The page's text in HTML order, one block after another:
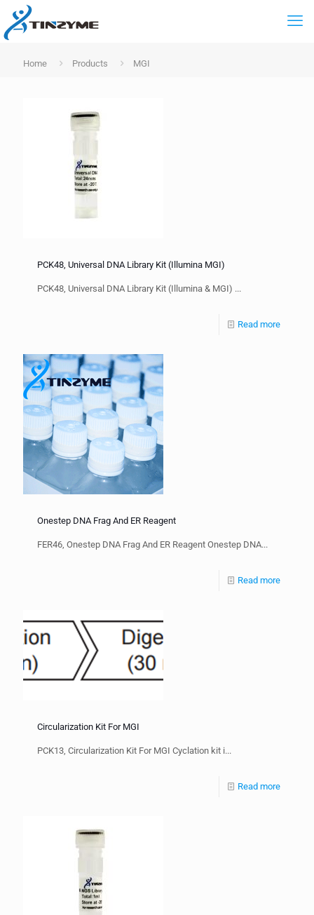
Home Products MGI
PCK48, Universal DNA Library Kit (Illumina MGI)
PCK48, Universal DNA Library Kit (Illumina & MGI) ...
Read more
Onestep DNA Frag And ER Reagent
FER46, Onestep DNA Frag And ER Reagent Onestep DNA...
Read more
Circularization Kit For MGI
PCK13, Circularization Kit For MGI Cyclation kit i...
Read more